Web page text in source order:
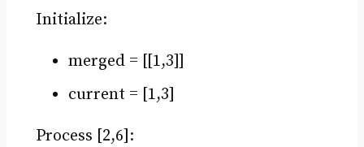
Initialize:
merged = [[1,3]]
current = [1,3]
Process [2,6]: